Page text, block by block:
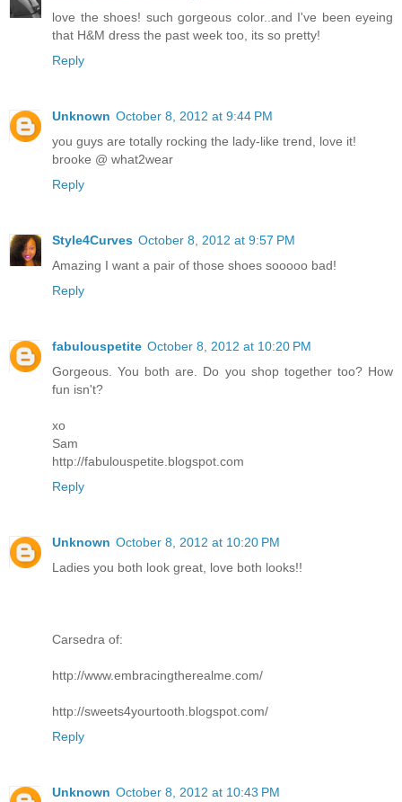
love the shoes! such gorgeous color..and I've been eyeing
that H&M dress the past week too, its so pretty!
Reply
Unknown October 8, 2012 at 9:44 PM
you guys are totally rocking the lady-like trend, love it!
brooke @ what2wear
Reply
Style4Curves October 8, 2012 at 9:57 PM
Amazing I want a pair of those shoes sooooo bad!
Reply
fabulouspetite October 8, 2012 at 10:20 PM
Gorgeous. You both are. Do you shop together too? How
fun isn't?
xo
Sam
http://fabulouspetite.blogspot.com
Reply
Unknown October 8, 2012 at 10:20 PM
Ladies you both look great, love both looks!!
Carsedra of:
http://www.embracingtherealme.com/
http://sweets4yourtooth.blogspot.com/
Reply
Unknown October 8, 2012 at 10:43 PM